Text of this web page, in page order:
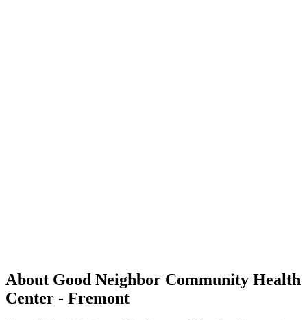
About Good Neighbor Community Health
Center - Fremont